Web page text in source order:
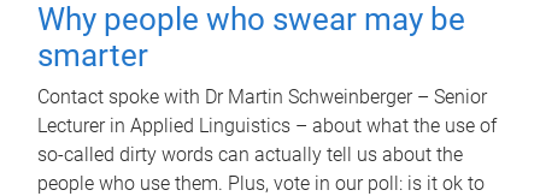
Why people who swear may be
smarter
Contact spoke with Dr Martin Schweinberger – Senior
Lecturer in Applied Linguistics – about what the use of
so-called dirty words can actually tell us about the
people who use them. Plus, vote in our poll: is it ok to